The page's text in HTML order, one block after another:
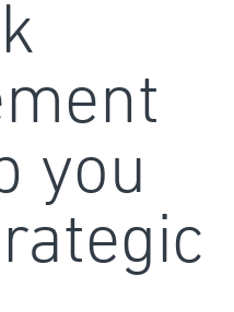
you